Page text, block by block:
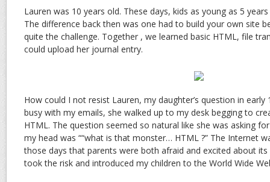
Lauren was 10 years old. These days, kids as young as 5
The difference back then was one had to build your own site
quite the challenge. Together , we learned basic HTML, file
could upload her journal entry.
How could I not resist Lauren, my daughter’s question in early
busy with my emails, she walked up to my desk begging to
HTML. The question seemed so natural like she was asking
my head was ““what is that monster… HTML ?” The Internet
those days that parents were both afraid and excited about
took the risk and introduced my children to the World Wide